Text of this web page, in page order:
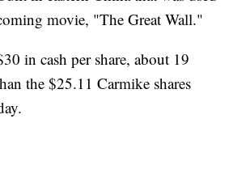
movie, "The Great Wall."
in cash per share, about 19
the $25.11 Carmike shares